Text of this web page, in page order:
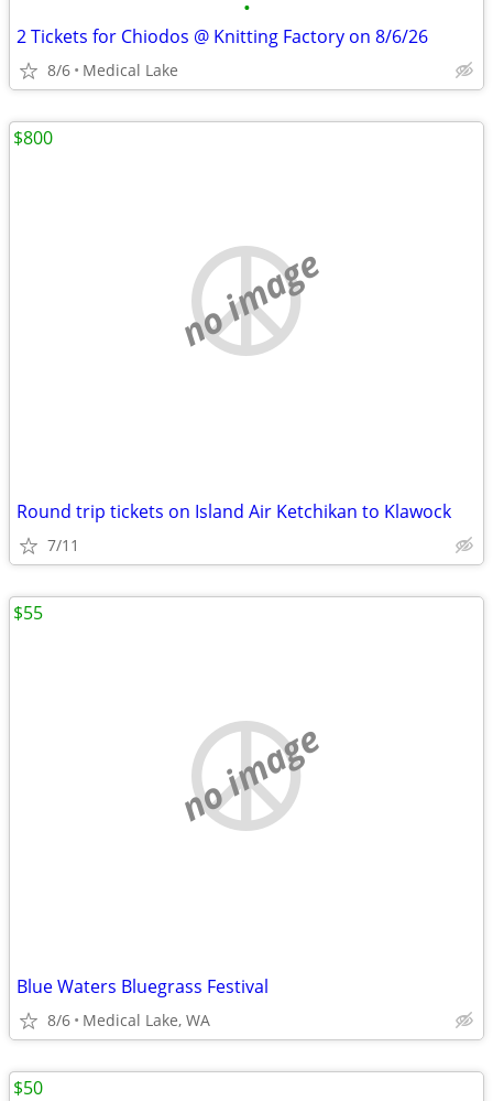
•
2 Tickets for Chiodos @ Knitting Factory on 8/6/26
8/6 Medical Lake
no image
Round trip tickets on Island Air Ketchikan to Klawock
7/11
$800
no image
Blue Waters Bluegrass Festival
8/6 Medical Lake, WA
$55
$50